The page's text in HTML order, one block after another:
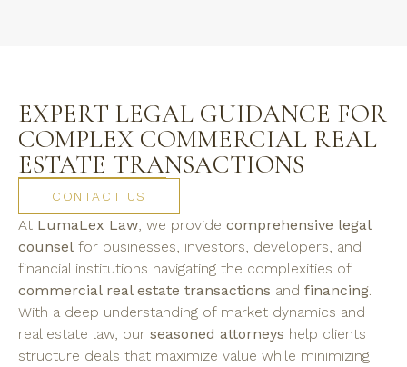
EXPERT LEGAL GUIDANCE FOR
COMPLEX COMMERCIAL REAL
ESTATE TRANSACTIONS
CONTACT US
At LumaLex Law, we provide comprehensive legal
counsel for businesses, investors, developers, and
financial institutions navigating the complexities of
commercial real estate transactions and financing.
With a deep understanding of market dynamics and
real estate law, our seasoned attorneys help clients
structure deals that maximize value while minimizing